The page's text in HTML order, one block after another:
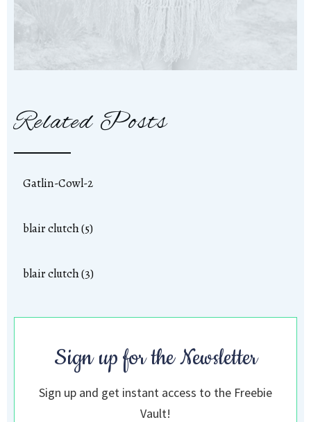
Related Posts
Gatlin-Cowl-2
blair clutch (5)
blair clutch (3)
Sign up for the Newsletter
Sign up and get instant access to the Freebie
Vault!